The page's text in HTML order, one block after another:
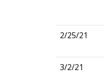
2/25/21
3/2/21